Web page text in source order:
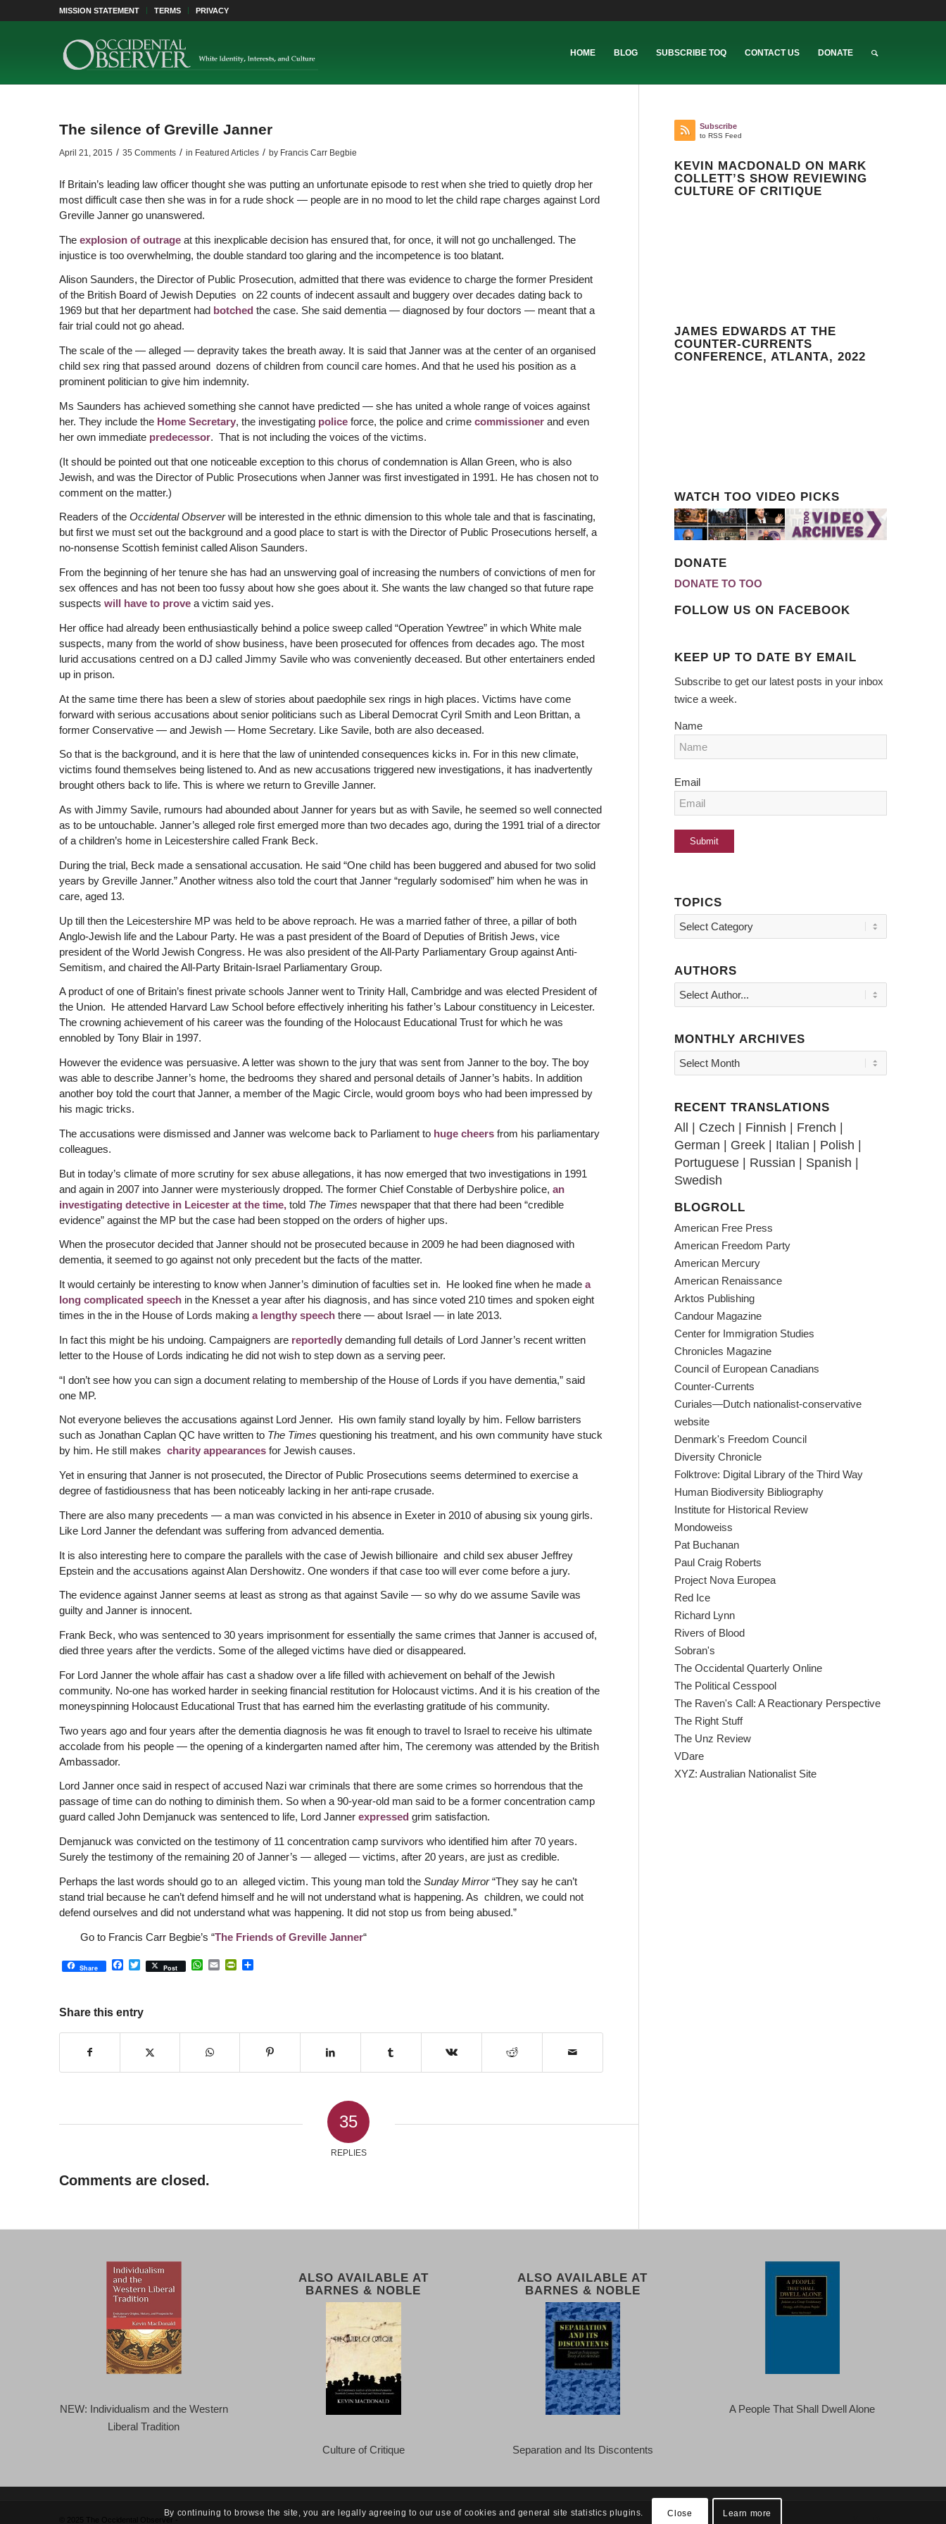
MISSION STATEMENT TERMS PRIVACY
HOME BLOG SUBSCRIBE TOQ CONTACT US DONATE
The silence of Greville Janner
April 21, 2015 / 35 Comments / in Featured Articles / by Francis Carr Begbie
If Britain’s leading law officer thought she was putting an unfortunate episode to rest when she tried to quietly drop her
most difficult case then she was in for a rude shock — people are in no mood to let the child rape charges against Lord
Greville Janner go unanswered.
The explosion of outrageat this inexplicable decision has ensured that, for once, it will not go unchallenged. The
injustice is too overwhelming, the double standard too glaring and the incompetence is too blatant.
Alison Saunders, the Director of Public Prosecution, admitted that there was evidence to charge the former President
of the British Board of Jewish Deputies on 22 counts of indecent assault and buggery over decades dating back to
1969 but that her department had botched the case. She said dementia — diagnosed by four doctors — meant that a
fair trial could not go ahead.
The scale of the — alleged — depravity takes the breath away. It is said that Janner was at the center of an organised
child sex ring that passed around dozens of children from council care homes. And that he used his position as a
prominent politician to give him indemnity.
Ms Saunders has achieved something she cannot have predicted — she has united a whole range of voices against
her. They include the Home Secretary, the investigating policeforce, the police and crime commissionerand even
her own immediate predecessor. That is not including the voices of the victims.
(It should be pointed out that one noticeable exception to this chorus of condemnation is Allan Green, who is also
Jewish, and was the Director of Public Prosecutions when Janner was first investigated in 1991. He has chosen not to
comment on the matter.)
Readers of the Occidental Observerwill be interested in the ethnic dimension to this whole tale and that is fascinating,
but first we must set out the background and a good place to start is with the Director of Public Prosecutions herself, a
no-nonsense Scottish feminist called Alison Saunders.
From the beginning of her tenure she has had an unswerving goal of increasing the numbers of convictions of men for
sex offences and has not been too fussy about how she goes about it. She wants the law changed so that future rape
suspects will have to provea victim said yes.
Her office had already been enthusiastically behind a police sweep called “Operation Yewtree” in which White male
suspects, many from the world of show business, have been prosecuted for offences from decades ago. The most
lurid accusations centred on a DJ called Jimmy Savile who was conveniently deceased. But other entertainers ended
up in prison.
At the same time there has been a slew of stories about paedophile sex rings in high places. Victims have come
forward with serious accusations about senior politicians such as Liberal Democrat Cyril Smith and Leon Brittan, a
former Conservative — and Jewish — Home Secretary. Like Savile, both are also deceased.
So that is the background, and it is here that the law of unintended consequences kicks in. For in this new climate,
victims found themselves being listened to. And as new accusations triggered new investigations, it has inadvertently
brought others back to life. This is where we return to Greville Janner.
As with Jimmy Savile, rumours had abounded about Janner for years but as with Savile, he seemed so well connected
as to be untouchable. Janner’s alleged role first emerged more than two decades ago, during the 1991 trial of a director
of a children’s home in Leicestershire called Frank Beck.
During the trial, Beck made a sensational accusation. He said “One child has been buggered and abused for two solid
years by Greville Janner.” Another witness also told the court that Janner “regularly sodomised” him when he was in
care, aged 13.
Up till then the Leicestershire MP was held to be above reproach. He was a married father of three, a pillar of both
Anglo-Jewish life and the Labour Party. He was a past president of the Board of Deputies of British Jews, vice
president of the World Jewish Congress. He was also president of the All-Party Parliamentary Group against Anti-
Semitism, and chaired the All-Party Britain-Israel Parliamentary Group.
A product of one of Britain’s finest private schools Janner went to Trinity Hall, Cambridge and was elected President of
the Union. He attended Harvard Law School before effectively inheriting his father’s Labour constituency in Leicester.
The crowning achievement of his career was the founding of the Holocaust Educational Trust for which he was
ennobled by Tony Blair in 1997.
However the evidence was persuasive. A letter was shown to the jury that was sent from Janner to the boy. The boy
was able to describe Janner’s home, the bedrooms they shared and personal details of Janner’s habits. In addition
another boy told the court that Janner, a member of the Magic Circle, would groom boys who had been impressed by
his magic tricks.
The accusations were dismissed and Janner was welcome back to Parliament to huge cheersfrom his parliamentary
colleagues.
But in today’s climate of more scrutiny for sex abuse allegations, it has now emerged that two investigations in 1991
and again in 2007 into Janner were mysteriously dropped. The former Chief Constable of Derbyshire police, an
investigating detective in Leicester at the time,told The Times newspaper that that there had been “credible
evidence” against the MP but the case had been stopped on the orders of higher ups.
When the prosecutor decided that Janner should not be prosecuted because in 2009 he had been diagnosed with
dementia, it seemed to go against not only precedent but the facts of the matter.
It would certainly be interesting to know when Janner’s diminution of faculties set in. He looked fine when he made a
long complicated speechin the Knesset a year after his diagnosis, and has since voted 210 times and spoken eight
times in the in the House of Lords making a lengthy speechthere — about Israel — in late 2013.
In fact this might be his undoing. Campaigners are reportedlydemanding full details of Lord Janner’s recent written
letter to the House of Lords indicating he did not wish to step down as a serving peer.
“I don’t see how you can sign a document relating to membership of the House of Lords if you have dementia,” said
one MP.
Not everyone believes the accusations against Lord Jenner. His own family stand loyally by him. Fellow barristers
such as Jonathan Caplan QC have written to The Times questioning his treatment, and his own community have stuck
by him. He still makes charity appearancesfor Jewish causes.
Yet in ensuring that Janner is not prosecuted, the Director of Public Prosecutions seems determined to exercise a
degree of fastidiousness that has been noticeably lacking in her anti-rape crusade.
There are also many precedents — a man was convicted in his absence in Exeter in 2010 of abusing six young girls.
Like Lord Janner the defendant was suffering from advanced dementia.
It is also interesting here to compare the parallels with the case of Jewish billionaire and child sex abuser Jeffrey
Epstein and the accusations against Alan Dershowitz. One wonders if that case too will ever come before a jury.
The evidence against Janner seems at least as strong as that against Savile — so why do we assume Savile was
guilty and Janner is innocent.
Frank Beck, who was sentenced to 30 years imprisonment for essentially the same crimes that Janner is accused of,
died three years after the verdicts. Some of the alleged victims have died or disappeared.
For Lord Janner the whole affair has cast a shadow over a life filled with achievement on behalf of the Jewish
community. No-one has worked harder in seeking financial restitution for Holocaust victims. And it is his creation of the
moneyspinning Holocaust Educational Trust that has earned him the everlasting gratitude of his community.
Two years ago and four years after the dementia diagnosis he was fit enough to travel to Israel to receive his ultimate
accolade from his people — the opening of a kindergarten named after him, The ceremony was attended by the British
Ambassador.
Lord Janner once said in respect of accused Nazi war criminals that there are some crimes so horrendous that the
passage of time can do nothing to diminish them. So when a 90-year-old man said to be a former concentration camp
guard called John Demjanuck was sentenced to life, Lord Janner expressed grim satisfaction.
Demjanuck was convicted on the testimony of 11 concentration camp survivors who identified him after 70 years.
Surely the testimony of the remaining 20 of Janner’s — alleged — victims, after 20 years, are just as credible.
Perhaps the last words should go to an alleged victim. This young man told the Sunday Mirror“They say he can’t
stand trial because he can’t defend himself and he will not understand what is happening. As children, we could not
defend ourselves and did not understand what was happening. It did not stop us from being abused.”
Go to Francis Carr Begbie’s “The Friends of Greville Janner“
Share Facebook
Twitter
Post WhatsApp
EmailPrintFriendly
Share
Share this entry
35
REPLIES
Comments are closed.
Subscribe
to RSS Feed
KEVIN MACDONALD ON MARK
COLLETT’S SHOW REVIEWING
CULTURE OF CRITIQUE
JAMES EDWARDS AT THE
COUNTER-CURRENTS
CONFERENCE, ATLANTA, 2022
WATCH TOO VIDEO PICKS
DONATE
DONATE TO TOO
FOLLOW US ON FACEBOOK
KEEP UP TO DATE BY EMAIL
Subscribe to get our latest posts in your inbox
twice a week.
Name
Email
TOPICS
Topics
AUTHORS
MONTHLY ARCHIVES
RECENT TRANSLATIONS
All | Czech | Finnish | French |
German | Greek | Italian | Polish |
Portuguese | Russian | Spanish |
Swedish
BLOGROLL
American Free Press
American Freedom Party
American Mercury
American Renaissance
Arktos Publishing
Candour Magazine
Center for Immigration Studies
Chronicles Magazine
Council of European Canadians
Counter-Currents
Curiales—Dutch nationalist-conservative
website
Denmark's Freedom Council
Diversity Chronicle
Folktrove: Digital Library of the Third Way
Human Biodiversity Bibliography
Institute for Historical Review
Mondoweiss
Pat Buchanan
Paul Craig Roberts
Project Nova Europea
Red Ice
Richard Lynn
Rivers of Blood
Sobran's
The Occidental Quarterly Online
The Political Cesspool
The Raven's Call: A Reactionary Perspective
The Right Stuff
The Unz Review
VDare
XYZ: Australian Nationalist Site
NEW: Individualism and the Western
Liberal Tradition
ALSO AVAILABLE AT
BARNES & NOBLE
Culture of Critique
ALSO AVAILABLE AT
BARNES & NOBLE
Separation and Its Discontents
A People That Shall Dwell Alone
© 2025 The Occidental Observer -
By continuing to browse the site, you are legally agreeing to our use of cookies and general site statistics plugins. Close Learn more